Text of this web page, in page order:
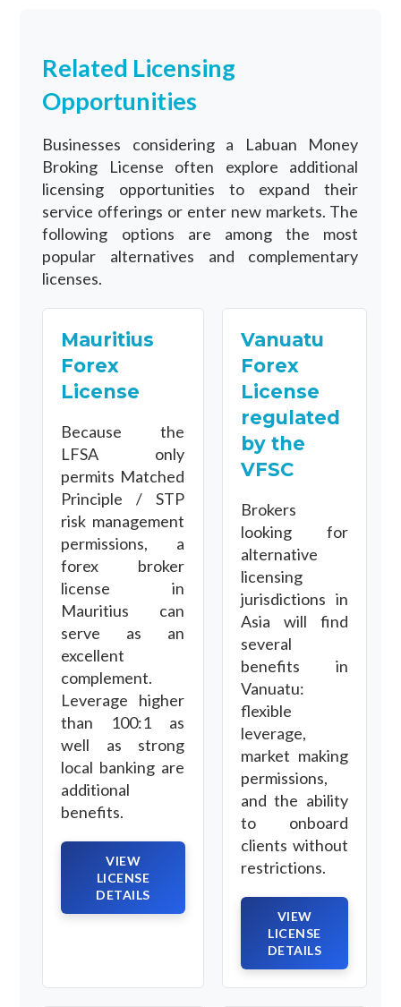
Related Licensing
Opportunities
Businesses considering a Labuan Money
Broking License often explore additional
licensing opportunities to expand their
service offerings or enter new markets. The
following options are among the most
popular alternatives and complementary
licenses.
Mauritius
Forex
License
Because the
LFSA only
permits Matched
Principle / STP
risk management
permissions, a
forex broker
license in
Mauritius can
serve as an
excellent
complement.
Leverage higher
than 100:1 as
well as strong
local banking are
additional
benefits.
VIEW
LICENSE
DETAILS
Vanuatu
Forex
License
regulated
by the
VFSC
Brokers
looking for
alternative
licensing
jurisdictions in
Asia will find
several
benefits in
Vanuatu:
flexible
leverage,
market making
permissions,
and the ability
to onboard
clients without
restrictions.
VIEW
LICENSE
DETAILS